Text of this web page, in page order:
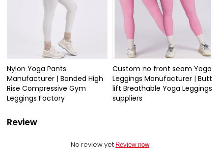
Nylon Yoga Pants
Manufacturer | Bonded High
Rise Compressive Gym
Leggings Factory
Custom no front seam Yoga
Leggings Manufacturer | Butt
lift Breathable Yoga Leggings
suppliers
Review
No review yet Review now